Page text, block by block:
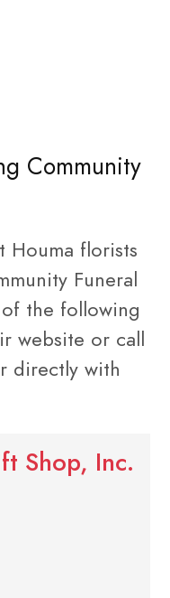
Community
Houma florists
Funeral
the following
website or call
directly with
Shop, Inc.